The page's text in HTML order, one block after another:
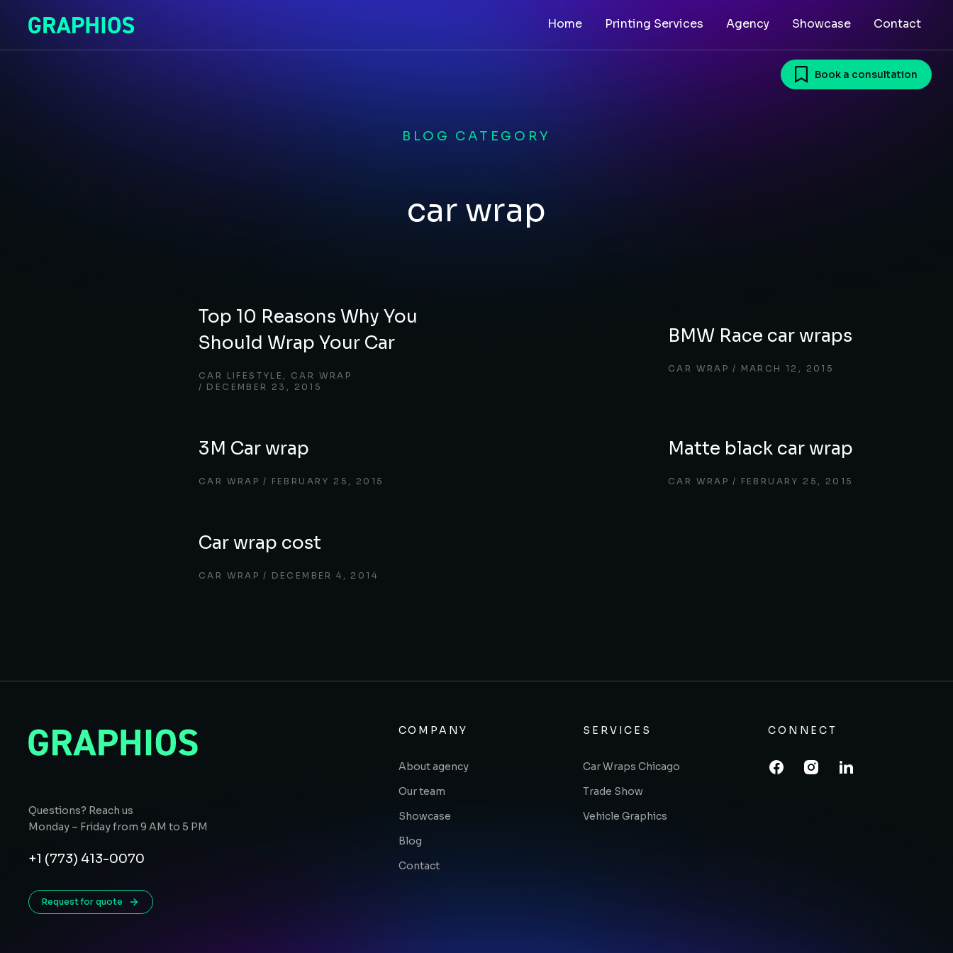
Home Printing Services Agency Showcase Contact
Book a consultation
BLOG CATEGORY
car wrap
Top 10 Reasons Why You
Should Wrap Your Car
CAR LIFESTYLE , CAR WRAP
DECEMBER 23, 2015
BMW Race car wraps
CAR WRAP MARCH 12, 2015
3M Car wrap
CAR WRAP FEBRUARY 25, 2015
Matte black car wrap
CAR WRAP FEBRUARY 25, 2015
Car wrap cost
CAR WRAP DECEMBER 4, 2014
Questions? Reach us
Monday – Friday from 9 AM to 5 PM
+1 (773) 413-0070
Request for quote
COMPANY
About agency
Our team
Showcase
Blog
Contact
SERVICES
Car Wraps Chicago
Trade Show
Vehicle Graphics
CONNECT